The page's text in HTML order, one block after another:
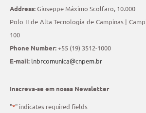
Address:Giuseppe Máximo Scolfaro, 10.000
Polo II de Alta Tecnologia de Campinas |
100
Phone Number:+55 (19) 3512-1000
E-mail: lnbrcomunica@cnpem.br
Inscreva-se em nossa Newsletter
"*" indicates required fields